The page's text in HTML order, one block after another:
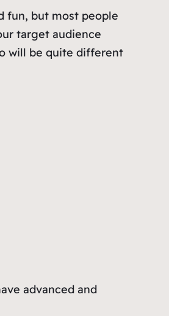
fun, but most people
target audience
will be quite different
advanced and